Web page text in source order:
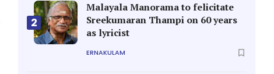
2
Malayala Manorama to felicitate
Sreekumaran Thampi on 60 years
as lyricist
ERNAKULAM